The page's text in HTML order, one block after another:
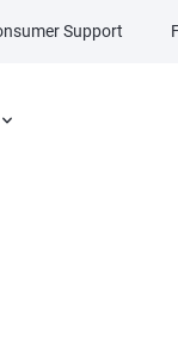
Support